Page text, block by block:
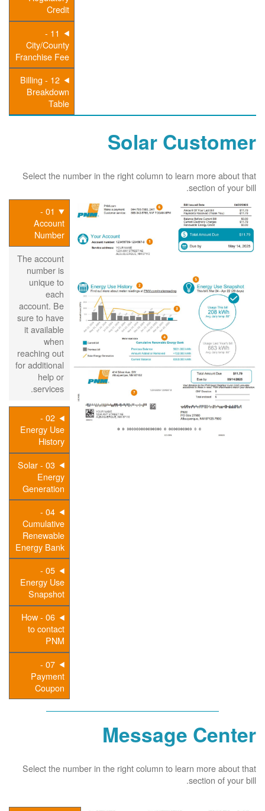
Credit
11 -
City/County
Franchise Fee
12 - Billing
Breakdown
Table
Solar Customer
Select the number in the right column to learn more about that
section of your bill.
01 -
Account
Number
The account
number is
unique to
each
account. Be
sure to have
it available
when
reaching out
for additional
help or
services.
02 -
Energy Use
History
03 - Solar
Energy
Generation
04 -
Cumulative
Renewable
Energy Bank
05 -
Energy Use
Snapshot
06 - How
to contact
PNM
07 -
Payment
Coupon
Message Center
Select the number in the right column to learn more about that
section of your bill.